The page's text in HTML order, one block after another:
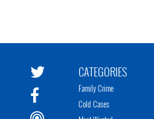
CATEGORIES
Family Crime
Cold Cases